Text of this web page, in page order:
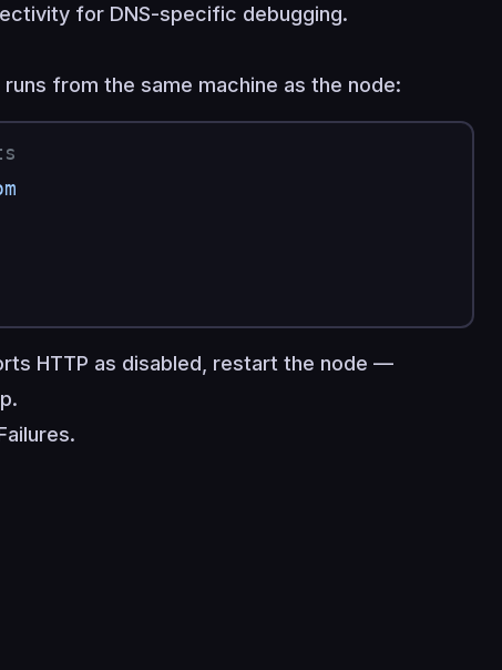
for DNS-specific debugging.
from the same machine as the node:
HTTP as disabled, restart the node —
.